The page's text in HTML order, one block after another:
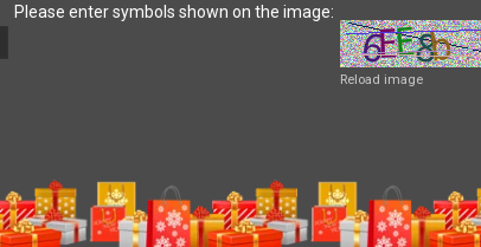
Please enter symbols shown on the image:
Reload image